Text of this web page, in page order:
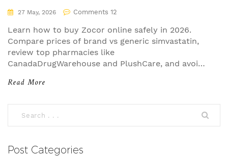
27 May, 2026 Comments 12
Learn how to buy Zocor online safely in 2026.
Compare prices of brand vs generic simvastatin,
review top pharmacies like
CanadaDrugWarehouse and PlushCare, and avoid
Read More
Post Categories